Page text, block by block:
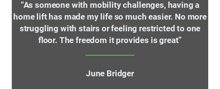
“As someone with mobility challenges, having a
home lift has made my life so much easier. No more
struggling with stairs or feeling restricted to one
floor. The freedom it provides is great”
June Bridger